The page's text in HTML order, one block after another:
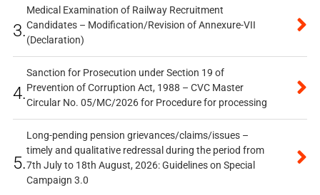
3.
Medical Examination of Railway Recruitment
Candidates – Modification/Revision of Annexure-VII
(Declaration)
4.
Sanction for Prosecution under Section 19 of
Prevention of Corruption Act, 1988 – CVC Master
Circular No. 05/MC/2026 for Procedure for processing
5.
Long-pending pension grievances/claims/issues –
timely and qualitative redressal during the period from
7th July to 18th August, 2026: Guidelines on Special
Campaign 3.0